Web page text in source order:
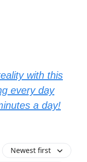
with this
every day
a day!
Newest first